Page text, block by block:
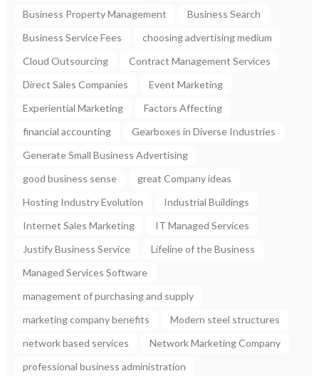
Business Property Management
Business Search
Business Service Fees
choosing advertising medium
Cloud Outsourcing
Contract Management Services
Direct Sales Companies
Event Marketing
Experiential Marketing
Factors Affecting
financial accounting
Gearboxes in Diverse Industries
Generate Small Business Advertising
good business sense
great Company ideas
Hosting Industry Evolution
Industrial Buildings
Internet Sales Marketing
IT Managed Services
Justify Business Service
Lifeline of the Business
Managed Services Software
management of purchasing and supply
marketing company benefits
Modern steel structures
network based services
Network Marketing Company
professional business administration